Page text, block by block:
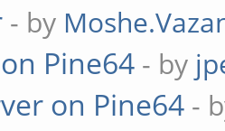
- by
Pine64 - by
on Pine64 -